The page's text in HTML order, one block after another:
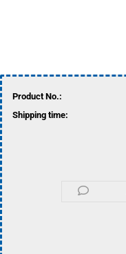
Product No.:
Shipping time: